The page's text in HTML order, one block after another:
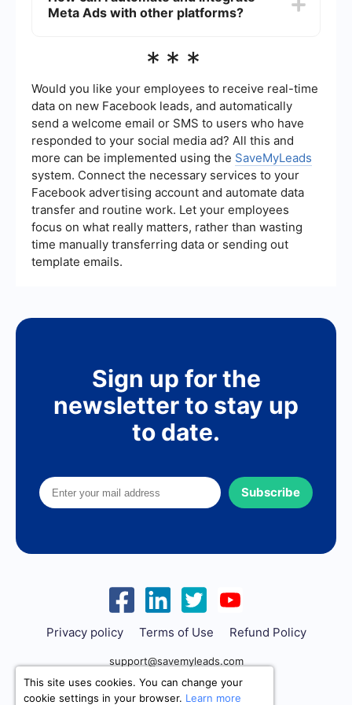
elements of your ad can also help identify what
Meta Ads with other platforms?
platforms, you can use services like
processes such as lead management and data
synchronization, ensuring that your advertising
efforts are seamlessly connected with your CRM
or email marketing systems.
***
Would you like your employees to receive real-time
data on new Facebook leads, and automatically
send a welcome email or SMS to users who have
responded to your social media ad? All this and
more can be implemented using the SaveMyLeads
system. Connect the necessary services to your
Facebook advertising account and automate data
transfer and routine work. Let your employees
focus on what really matters, rather than wasting
time manually transferring data or sending out
template emails.
Sign up for the
newsletter to stay up
to date.
Subscribe
Privacy policy Terms of Use Refund Policy
support@savemyleads.com
This site uses cookies. You can change your
cookie settings in your browser. Learn more